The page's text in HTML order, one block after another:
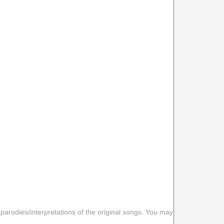
interpretations of the original songs. You may